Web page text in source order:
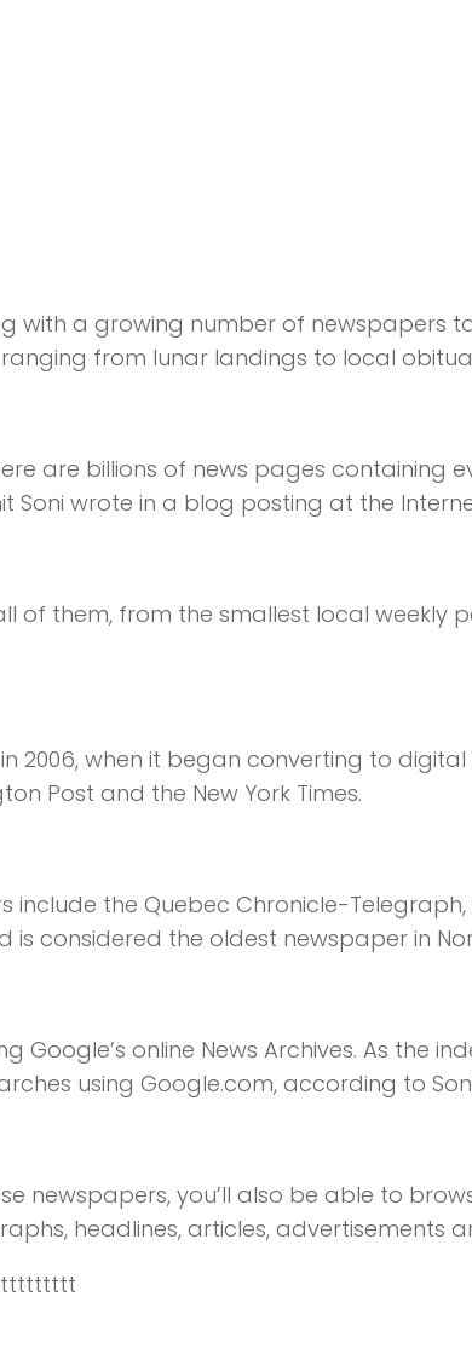
with a growing number of newspapers
from lunar landings to local
are billions of news pages containing
Soni wrote in a blog posting at the
of them, from the smallest local weekly
2006, when it began converting to
Post and the New York Times.
the Quebec Chronicle-Telegraph,
considered the oldest newspaper in
online News Archives. As the
using Google.com, according to
newspapers, you’ll also be able to
headlines, articles, advertisements